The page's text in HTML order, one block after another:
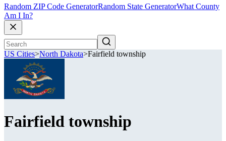
Random ZIP Code GeneratorRandom State GeneratorWhat County
Am I In?
US Cities>North Dakota>Fairfield township
Fairfield township